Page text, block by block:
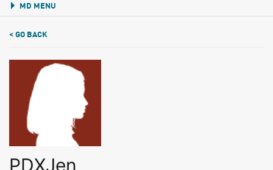
MD MENU
< GO BACK
PDXJen